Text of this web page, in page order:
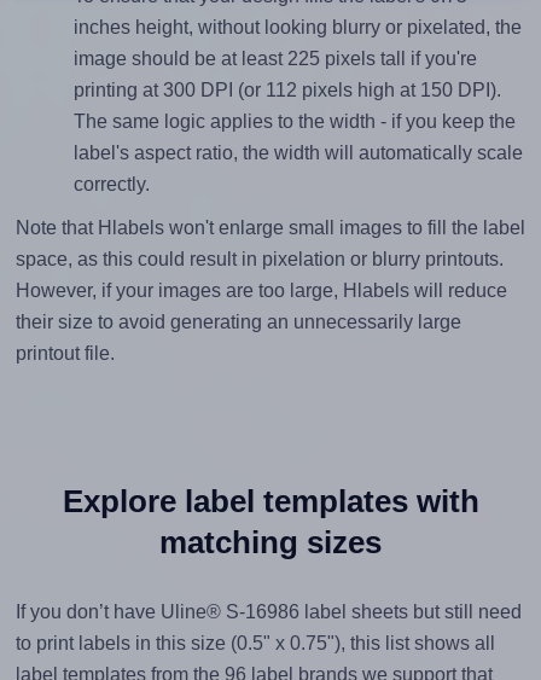
inches height, without looking blurry or pixelated, the
image should be at least 225 pixels tall if you're
printing at 300 DPI (or 112 pixels high at 150 DPI).
The same logic applies to the width - if you keep the
label's aspect ratio, the width will automatically scale
correctly.
Note that Hlabels won't enlarge small images to fill the label
space, as this could result in pixelation or blurry printouts.
However, if your images are too large, Hlabels will reduce
their size to avoid generating an unnecessarily large
printout file.
Explore label templates with
matching sizes
If you don’t have Uline® S-16986 label sheets but still need
to print labels in this size (0.5" x 0.75"), this list shows all
label templates from the 96 label brands we support that